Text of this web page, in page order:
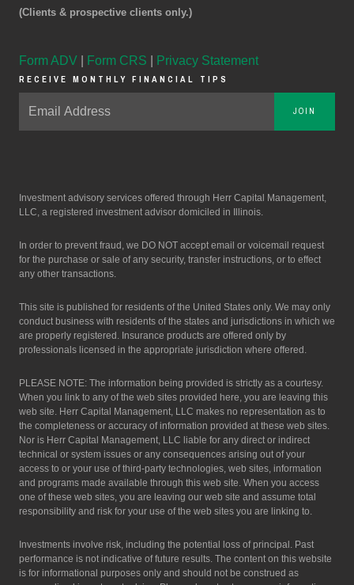
(Clients & prospective clients only.)
Form ADV Form CRS Privacy Statement
RECEIVE MONTHLY FINANCIAL TIPS
JOIN
Investment advisory services offered through Herr Capital Management,
LLC, a registered investment advisor domiciled in Illinois.
In order to prevent fraud, we DO NOT accept email or voicemail request
for the purchase or sale of any security, transfer instructions, or to effect
any other transactions.
This site is published for residents of the United States only. We may only
conduct business with residents of the states and jurisdictions in which we
are properly registered. Insurance products are offered only by
professionals licensed in the appropriate jurisdiction where offered.
PLEASE NOTE: The information being provided is strictly as a courtesy.
When you link to any of the web sites provided here, you are leaving this
web site. Herr Capital Management, LLC makes no representation as to
the completeness or accuracy of information provided at these web sites.
Nor is Herr Capital Management, LLC liable for any direct or indirect
technical or system issues or any consequences arising out of your
access to or your use of third-party technologies, web sites, information
and programs made available through this web site. When you access
one of these web sites, you are leaving our web site and assume total
responsibility and risk for your use of the web sites you are linking to.
Investments involve risk, including the potential loss of principal. Past
performance is not indicative of future results. The content on this website
is for informational purposes only and should not be construed as